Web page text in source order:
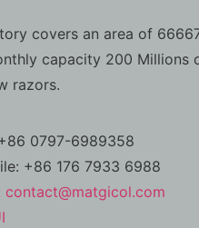
covers an area of
capacity 200 Millions
razors.
0797-6989358
+86 176 7933 6988
contact@matgicol.com